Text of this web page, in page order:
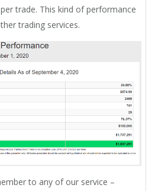
trade. This kind of performance
trading services.
to any of our service –